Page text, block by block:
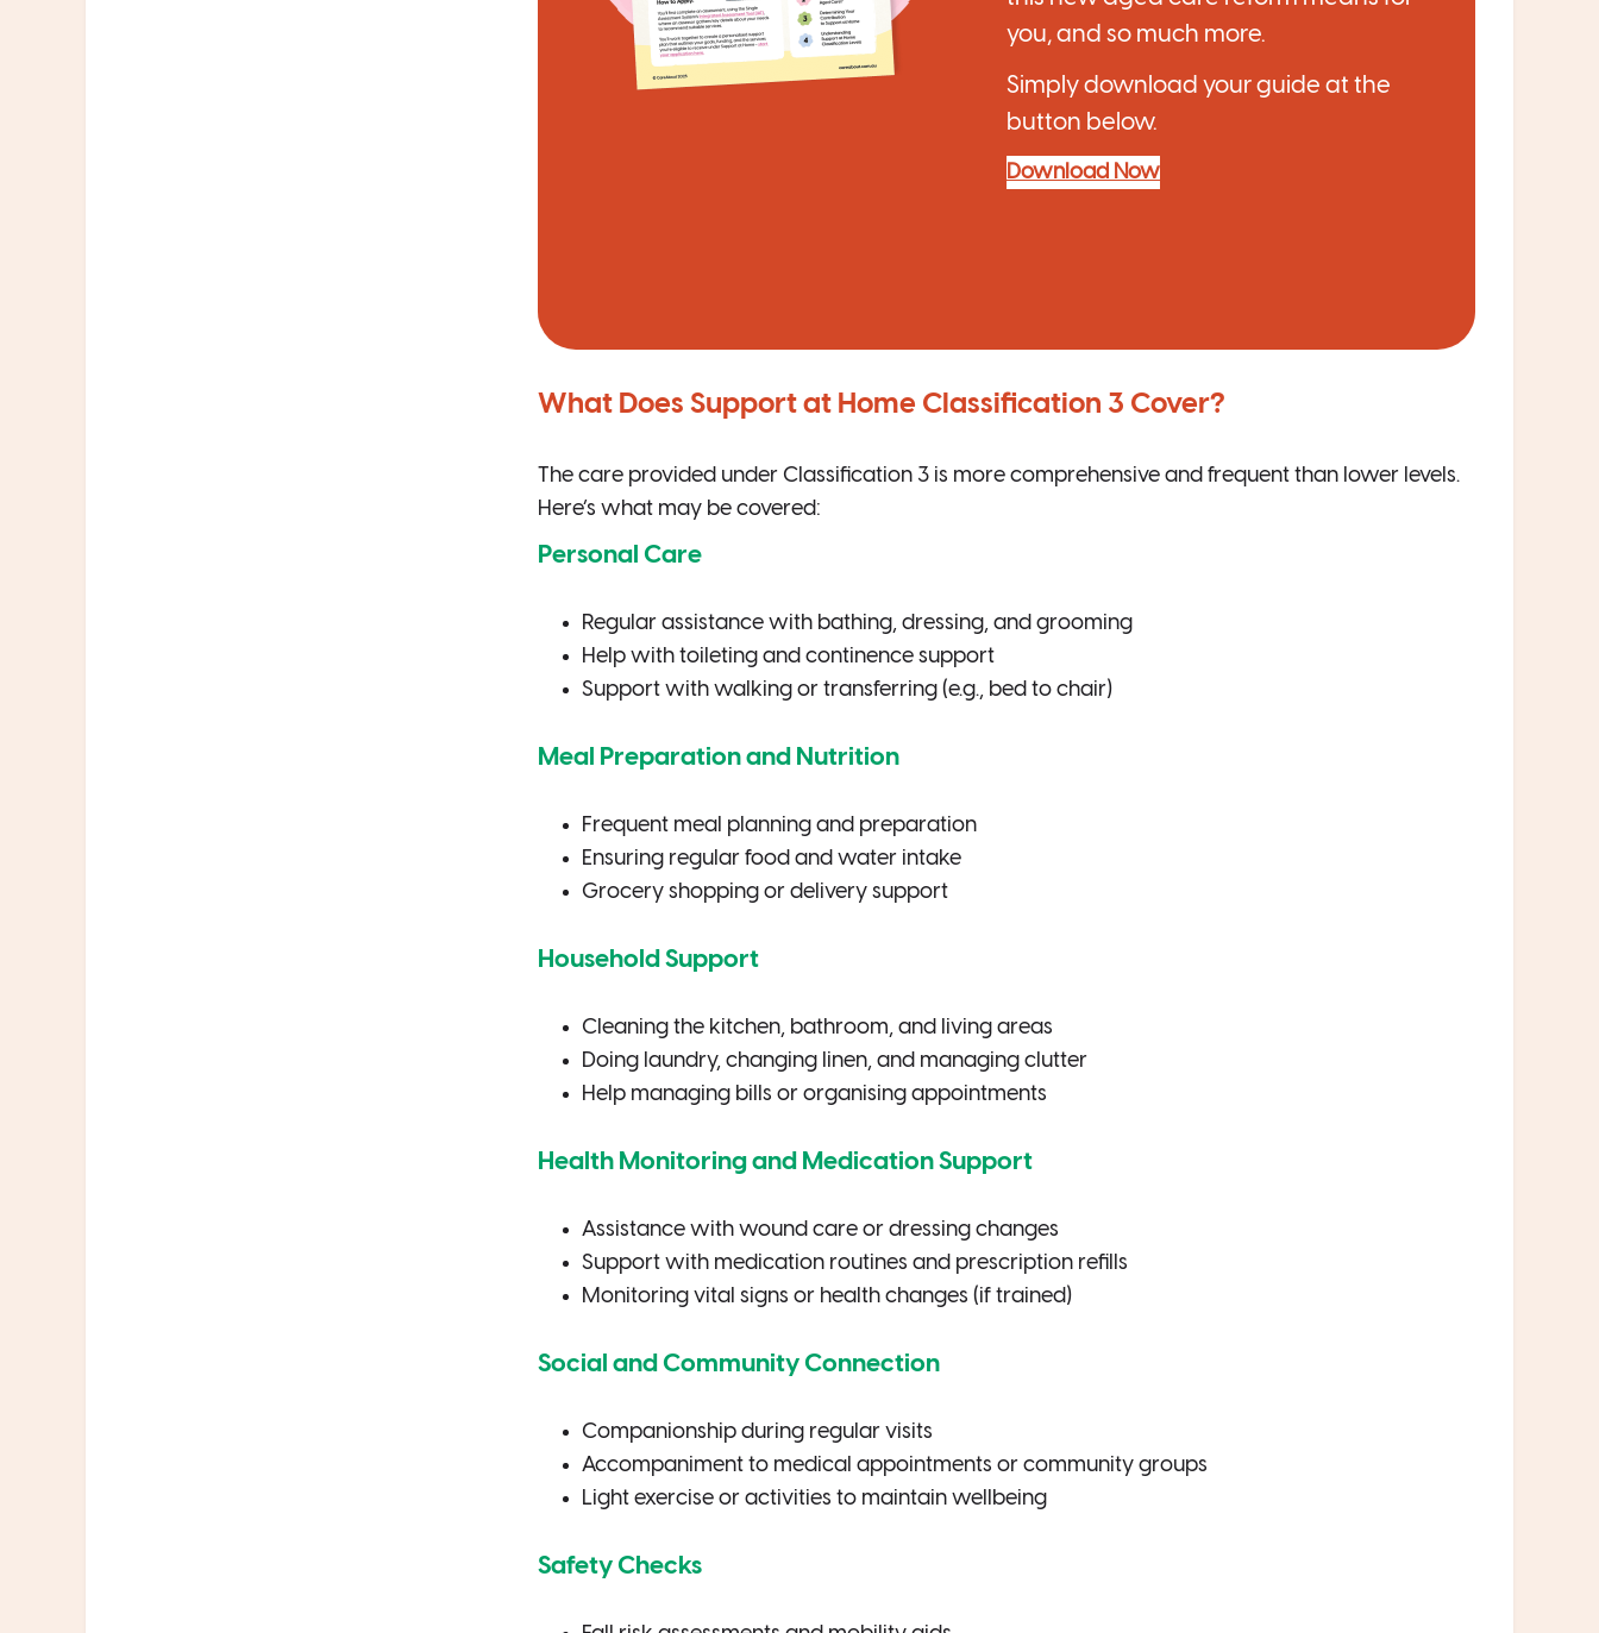
you, and so much more.
Simply download your guide at the
button below.
Download Now
What Does Support at Home Classification 3 Cover?
The care provided under Classification 3 is more comprehensive and frequent than lower levels.
Here’s what may be covered:
Personal Care
Regular assistance with bathing, dressing, and grooming
Help with toileting and continence support
Support with walking or transferring (e.g., bed to chair)
Meal Preparation and Nutrition
Frequent meal planning and preparation
Ensuring regular food and water intake
Grocery shopping or delivery support
Household Support
Cleaning the kitchen, bathroom, and living areas
Doing laundry, changing linen, and managing clutter
Help managing bills or organising appointments
Health Monitoring and Medication Support
Assistance with wound care or dressing changes
Support with medication routines and prescription refills
Monitoring vital signs or health changes (if trained)
Social and Community Connection
Companionship during regular visits
Accompaniment to medical appointments or community groups
Light exercise or activities to maintain wellbeing
Safety Checks